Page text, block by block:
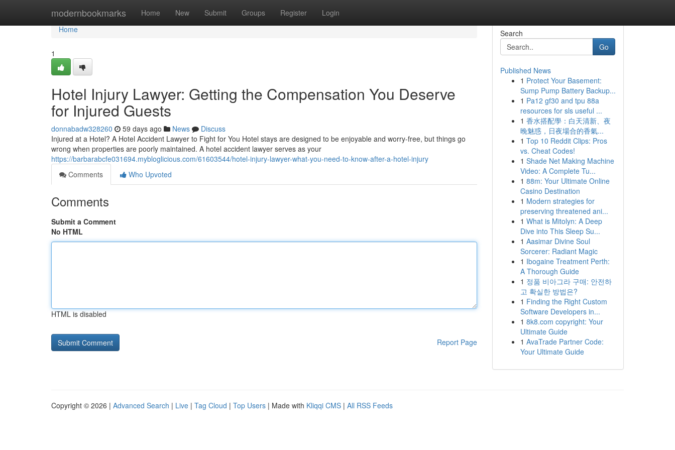
modernbookmarks Home New Submit Groups Register Login
Home
Home
1
Hotel Injury Lawyer: Getting the Compensation You Deserve
for Injured Guests
donnabadw328260 59 days ago News
Discuss
Injured at a Hotel? A Hotel Accident Lawyer to Fight for You Hotel stays are designed to be enjoyable and worry-free, but things go
wrong when properties are poorly maintained. A hotel accident lawyer serves as your
https://barbarabcfe031694.mybloglicious.com/61603544/hotel-injury-lawyer-what-you-need-to-know-after-a-hotel-injury
Comments
Who Upvoted
Comments
Submit a Comment
No HTML
HTML is disabled
Report Page
Search
Go
Published News
1 Protect Your Basement:
Sump Pump Battery Backup...
1 Pa12 gf30 and tpu 88a
resources for sls useful ...
1 香水搭配學：白天清新、夜
晚魅惑，日夜場合的香氣...
1 Top 10 Reddit Clips: Pros
vs. Cheat Codes!
1 Shade Net Making Machine
Video: A Complete Tu...
1 88m: Your Ultimate Online
Casino Destination
1 Modern strategies for
preserving threatened ani...
1 What is Mitolyn: A Deep
Dive into This Sleep Su...
1 Aasimar Divine Soul
Sorcerer: Radiant Magic
1 Ibogaine Treatment Perth:
A Thorough Guide
1 정품 비아그라 구매: 안전하
고 확실한 방법은?
1 Finding the Right Custom
Software Developers in...
1 8k8.com copyright: Your
Ultimate Guide
1 AvaTrade Partner Code:
Your Ultimate Guide
Copyright © 2026 | Advanced Search | Live | Tag Cloud | Top Users | Made with Kliqqi CMS | All RSS Feeds